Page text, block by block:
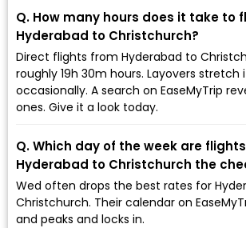
Q. How many hours does it take to
Hyderabad to Christchurch?
Direct flights from Hyderabad to
roughly 19h 30m hours. Layovers stretch
occasionally. A search on EaseMyTrip
ones. Give it a look today.
Q. Which day of the week are
Hyderabad to Christchurch the
Wed often drops the best rates for
Christchurch. Their calendar on
and peaks and locks in.